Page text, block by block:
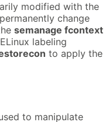
modified with the
change
semanage fcontext
labeling
to apply the
to manipulate